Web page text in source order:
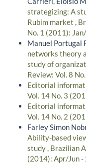
strategizing: A
Rubim market ,
No. 1 (2011):
Manuel Portugal
networks theory
study of
Review: Vol. 8
Editorial
Vol. 14 No. 3
Editorial
Vol. 14 No. 2
Farley Simon
Ability-based
study, Brazilian
(2014): Apr/Jun -